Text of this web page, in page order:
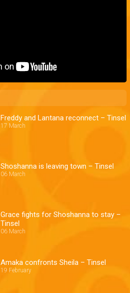
Freddy and Lantana reconnect – Tinsel
17 March
Shoshanna is leaving town – Tinsel
06 March
Grace fights for Shoshanna to stay –
Tinsel
06 March
Amaka confronts Sheila – Tinsel
19 February